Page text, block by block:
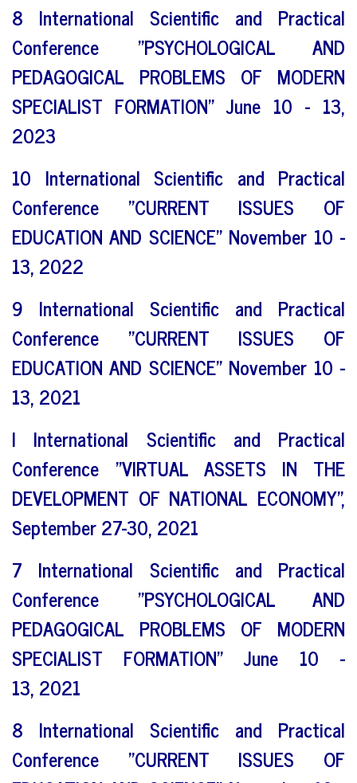
8 International Scientific and Practical
Conference "PSYCHOLOGICAL AND
PEDAGOGICAL PROBLEMS OF MODERN
SPECIALIST FORMATION" June 10 - 13,
2023
10 International Scientific and Practical
Conference "CURRENT ISSUES OF
EDUCATION AND SCIENCE" November 10 -
13, 2022
9 International Scientific and Practical
Conference "CURRENT ISSUES OF
EDUCATION AND SCIENCE" November 10 -
13, 2021
I International Scientific and Practical
Conference "VIRTUAL ASSETS IN THE
DEVELOPMENT OF NATIONAL ECONOMY",
September 27-30, 2021
7 International Scientific and Practical
Conference "PSYCHOLOGICAL AND
PEDAGOGICAL PROBLEMS OF MODERN
SPECIALIST FORMATION" June 10 -
13, 2021
8 International Scientific and Practical
Conference "CURRENT ISSUES OF